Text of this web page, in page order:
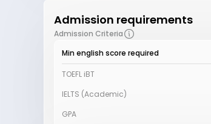
Admission requirements
Admission Criteria
Min english score required
TOEFL iBT
IELTS (Academic)
GPA